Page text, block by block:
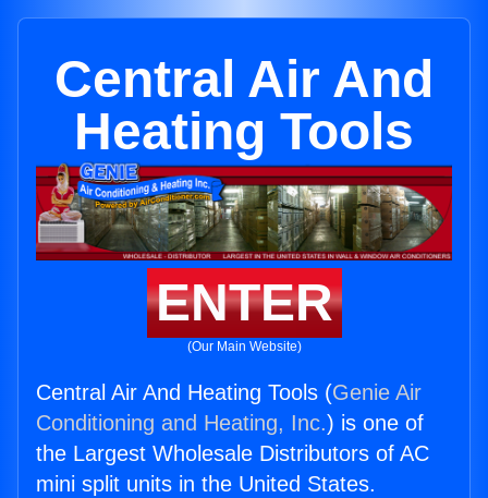
Central Air And
Heating Tools
ENTER
(Our Main Website)
Central Air And Heating Tools (Genie Air
Conditioning and Heating, Inc.) is one of
the Largest Wholesale Distributors of AC
mini split units in the United States.